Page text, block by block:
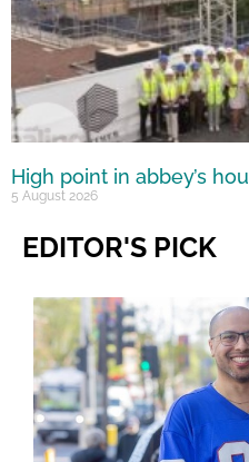
High point in abbey’s
5 August 2026
EDITOR'S PICK